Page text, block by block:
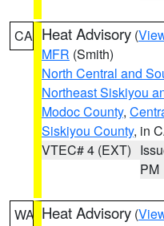
CA Heat Advisory (
MFR (Smith)
North Central and
Northeast Siskiyou
Modoc County,
Siskiyou County, in
VTEC# 4 (EXT)
PM
WA Heat Advisory (